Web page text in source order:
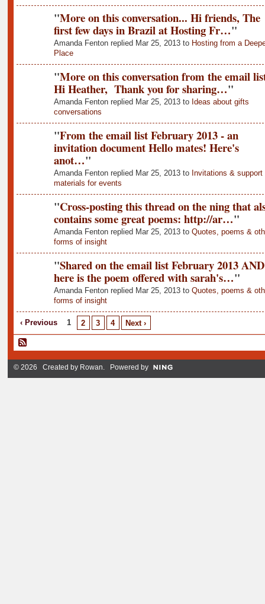
"More on this conversation... Hi friends, The
first few days in Brazil at Hosting Fr…"
Amanda Fenton replied Mar 25, 2013 to Hosting from a
Place
"More on this conversation from the email
Hi Heather, Thank you for sharing…"
Amanda Fenton replied Mar 25, 2013 to Ideas about gifts
conversations
"From the email list February 2013 - an
invitation document Hello mates! Here's
anot…"
Amanda Fenton replied Mar 25, 2013 to Invitations & support
materials for events
"Cross-posting this thread on the ning that
contains some great poems: http://ar…"
Amanda Fenton replied Mar 25, 2013 to Quotes, poems &
forms of insight
"Shared on the email list February 2013
here is the poem offered with sarah's…"
Amanda Fenton replied Mar 25, 2013 to Quotes, poems &
forms of insight
‹ Previous 1 2 3 4 Next ›
© 2026 Created by Rowan. Powered by